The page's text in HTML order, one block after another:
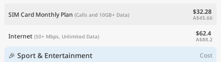
SIM Card Monthly Plan (Calls and 10GB+ Data) $32.28
A$45.66
Internet (50+ Mbps, Unlimited Data) $62.4
A$88.2
🎉 Sport & Entertainment Cost